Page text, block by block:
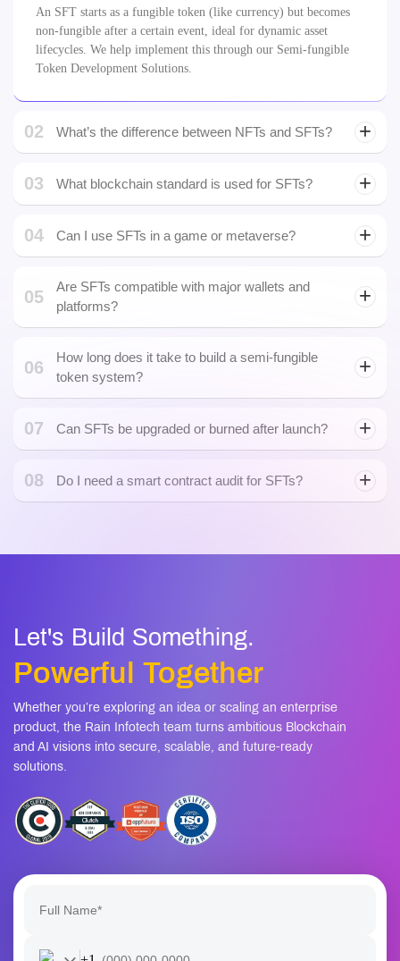
An SFT starts as a fungible token (like currency) but becomes
non-fungible after a certain event, ideal for dynamic asset
lifecycles. We help implement this through our Semi-fungible
Token Development Solutions.
02 What’s the difference between NFTs and SFTs?
03 What blockchain standard is used for SFTs?
04 Can I use SFTs in a game or metaverse?
05
Are SFTs compatible with major wallets and
platforms?
06
How long does it take to build a semi-fungible
token system?
07 Can SFTs be upgraded or burned after launch?
08 Do I need a smart contract audit for SFTs?
Let's Build Something.
Powerful Together
Whether you’re exploring an idea or scaling an enterprise
product, the Rain Infotech team turns ambitious Blockchain
and AI visions into secure, scalable, and future-ready
solutions.